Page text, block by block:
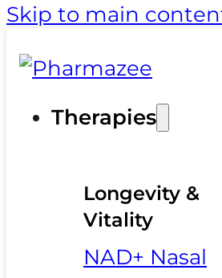
Skip to main
Therapies
Longevity &
Vitality
NAD+ Nasal